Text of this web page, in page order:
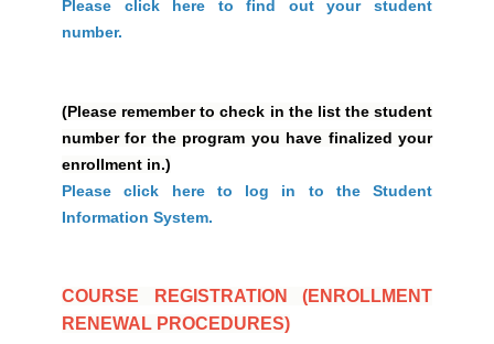
Please click here to find out your student
number.
(Please remember to check in the list the student
number for the program you have finalized your
enrollment in.)
Please click here to log in to the Student
Information System.
COURSE REGISTRATION (ENROLLMENT
RENEWAL PROCEDURES)